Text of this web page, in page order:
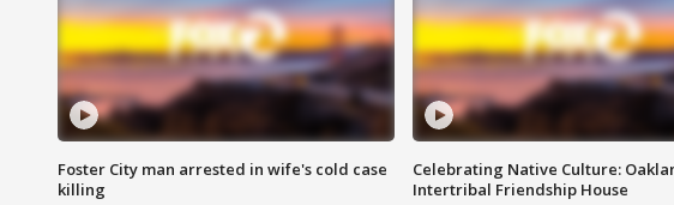
Foster City man arrested in wife's cold case
killing
Celebrating Native Culture:
Intertribal Friendship House